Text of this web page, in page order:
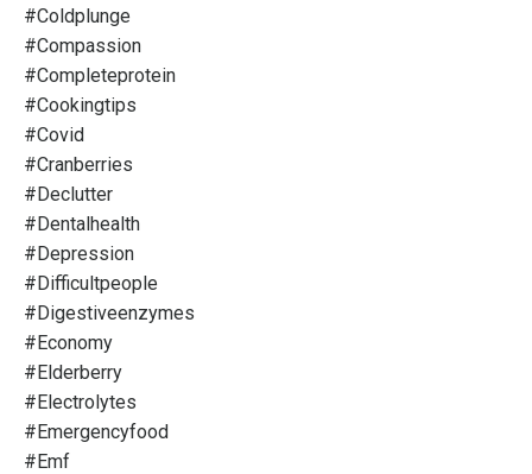
#coldplunge
#compassion
#completeprotein
#cookingtips
#covid
#cranberries
#declutter
#dentalhealth
#depression
#difficultpeople
#digestiveenzymes
#economy
#elderberry
#electrolytes
#emergencyfood
#emf